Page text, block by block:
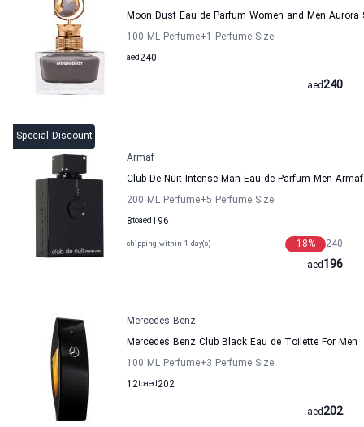
Moon Dust Eau de Parfum Women and Men Aurora
100 ML Perfume+1 Perfume Size
240
aed
240
aed
Special Discount
Armaf
Club De Nuit Intense Man Eau de Parfum Men Armaf
200 ML Perfume+5 Perfume Size
8to 196
aed
shipping within 1 day(s) 240
18%
196
aed
Mercedes Benz
Mercedes Benz Club Black Eau de Toilette For Men
100 ML Perfume+3 Perfume Size
12to 202
aed
202
aed